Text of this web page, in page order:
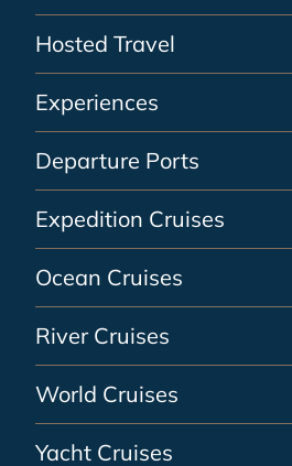
Hosted Travel
Experiences
Departure Ports
Expedition Cruises
Ocean Cruises
River Cruises
World Cruises
Yacht Cruises